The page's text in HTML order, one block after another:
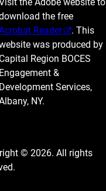
the free
Reader
. This
was produced by
Capital Region BOCES
Engagement &
Development Services,
NY.
© 2026. All rights